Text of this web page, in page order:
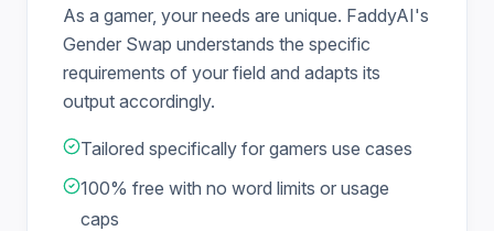
As a gamer, your needs are unique. FaddyAI's
Gender Swap understands the specific
requirements of your field and adapts its
output accordingly.
Tailored specifically for gamers use cases
100% free with no word limits or usage
caps